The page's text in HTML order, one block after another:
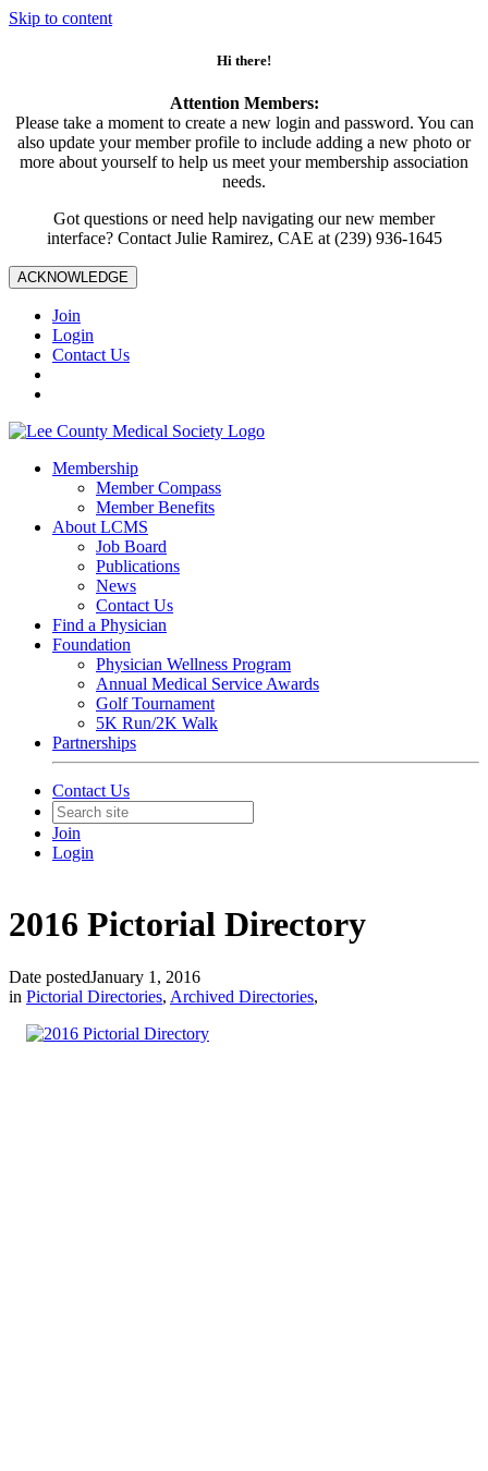
Skip to content
Hi there!
Attention Members:
Please take a moment to create a new login and password. You can
also update your member profile to include adding a new photo or
more about yourself to help us meet your membership association
needs.
Got questions or need help navigating our new member
interface? Contact Julie Ramirez, CAE at (239) 936-1645
ACKNOWLEDGE
Join
Login
Contact Us
Membership
Member Compass
Member Benefits
About LCMS
Job Board
Publications
News
Contact Us
Find a Physician
Foundation
Physician Wellness Program
Annual Medical Service Awards
Golf Tournament
5K Run/2K Walk
Partnerships
Contact Us
Join
Login
2016 Pictorial Directory
Date postedJanuary 1, 2016
in Pictorial Directories, Archived Directories,